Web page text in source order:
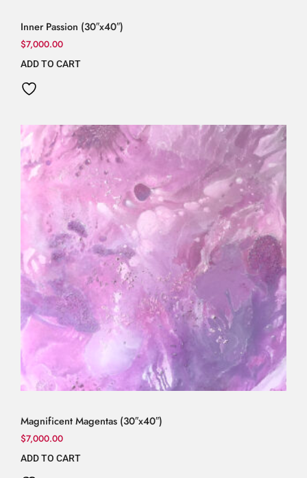
Inner Passion (30″x40″)
$7,000.00
ADD TO CART
Magnificent Magentas (30″x40″)
$7,000.00
ADD TO CART